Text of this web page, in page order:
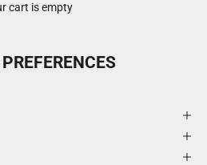
cart is empty